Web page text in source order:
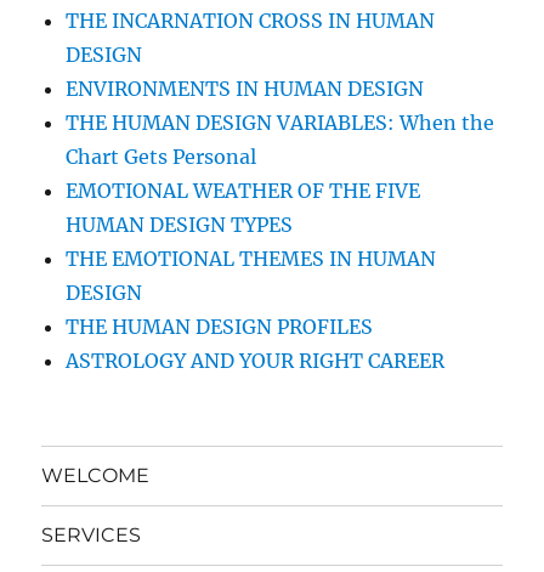
THE INCARNATION CROSS IN HUMAN
DESIGN
ENVIRONMENTS IN HUMAN DESIGN
THE HUMAN DESIGN VARIABLES: When the
Chart Gets Personal
EMOTIONAL WEATHER OF THE FIVE
HUMAN DESIGN TYPES
THE EMOTIONAL THEMES IN HUMAN
DESIGN
THE HUMAN DESIGN PROFILES
ASTROLOGY AND YOUR RIGHT CAREER
WELCOME
SERVICES